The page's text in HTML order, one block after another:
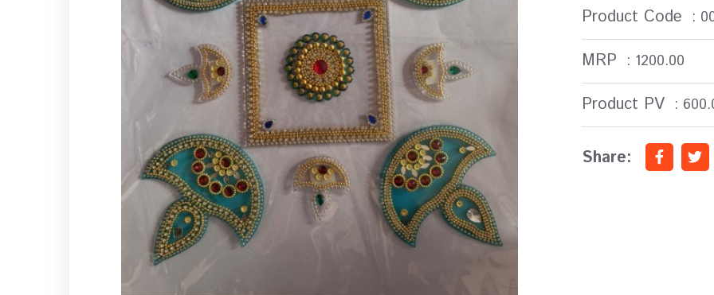
Product Code :
MRP : 1200.00
Product PV :
Share: